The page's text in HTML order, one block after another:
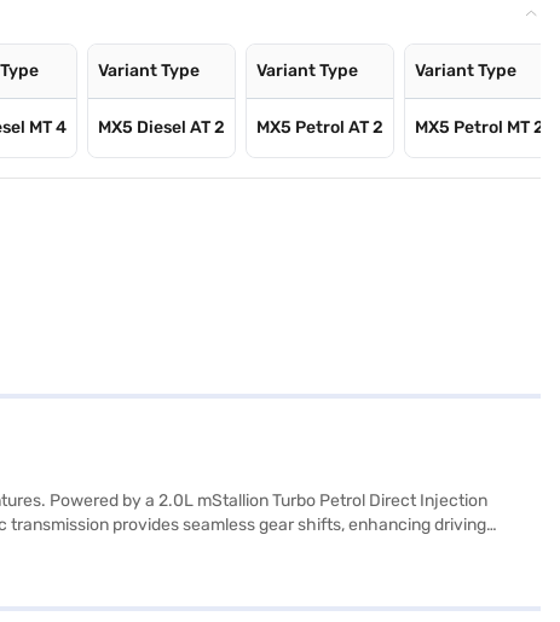
MT 4
Variant Type
MX5 Diesel AT 2
Variant Type
MX5 Petrol AT 2
Variant Type
MX5 Petrol MT 2
Powered by a 2.0L mStallion Turbo Petrol Direct Injection
provides seamless gear shifts, enhancing driving
features include an electronic stability program, hill hold control, 6